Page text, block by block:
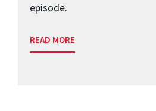
episode.
READ MORE